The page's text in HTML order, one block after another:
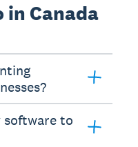
in Canada
software to